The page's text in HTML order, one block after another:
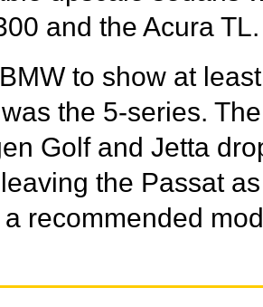
and the Acura TL.
to show at
the 5-series. The
Golf and Jetta
the Passat
recommended